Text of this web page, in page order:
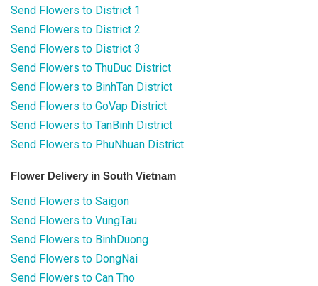
Send Flowers to District 1
Send Flowers to District 2
Send Flowers to District 3
Send Flowers to ThuDuc District
Send Flowers to BinhTan District
Send Flowers to GoVap District
Send Flowers to TanBinh District
Send Flowers to PhuNhuan District
Flower Delivery in South Vietnam
Send Flowers to Saigon
Send Flowers to VungTau
Send Flowers to BinhDuong
Send Flowers to DongNai
Send Flowers to Can Tho